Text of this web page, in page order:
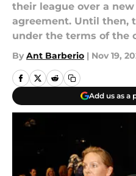
their league over a
agreement. Until then,
under the terms of the
By Ant Barberio | Nov 19,
Add us as a